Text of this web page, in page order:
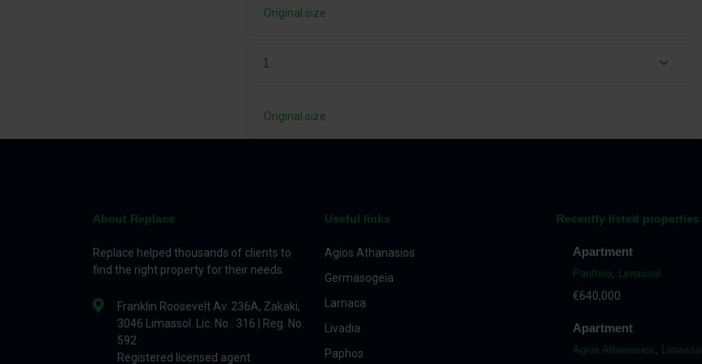
Original size
1
Original size
About Replace
Replace helped thousands of clients to
find the right property for their needs.
Franklin Roosevelt Av. 236A, Zakaki,
3046 Limassol. Lic. No.: 316 | Reg. No.
592
Registered licensed agent
Useful links
Agios Athanasios
Germasogeia
Larnaca
Livadia
Paphos
Recently listed properties
Apartment
Panthea, Limassol
€640,000
Apartment
Agios Athanasios, Limassol